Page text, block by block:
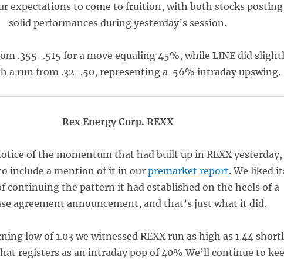
expectations to come to fruition, with both stocks posting
solid performances during yesterday’s session.
.355-.515 for a move equaling 45%, while LINE did
a run from .32-.50, representing a 56% intraday upswing.
Rex Energy Corp. REXX
of the momentum that had built up in REXX yesterday,
include a mention of it in ourpremarket report. We liked
continuing the pattern it had established on the heels of a
agreement announcement, and that’s just what it did.
low of 1.03 we witnessed REXX run as high as 1.44
registers as an intraday pop of 40% We’ll continue to